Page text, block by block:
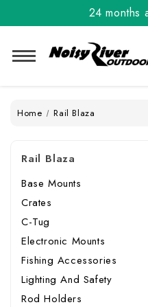
24 months
Order the Flip-Kat®
24 months
Home Rail Blaza
Rail Blaza
Base Mounts
Crates
C-Tug
Electronic Mounts
Fishing Accessories
Lighting And Safety
Rod Holders